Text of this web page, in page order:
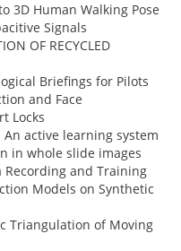
3D Human Walking Pose
Signals
OF RECYCLED
Briefings for Pilots
and Face
Locks
active learning system
in whole slide images
Recording and Training
Models on Synthetic
Triangulation of Moving